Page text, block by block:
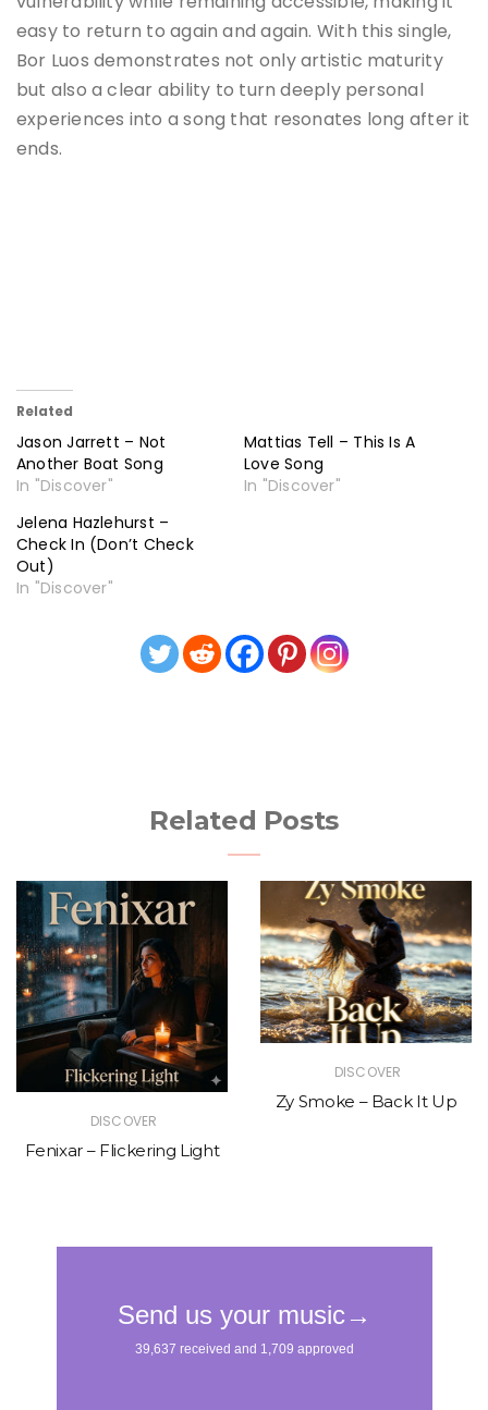
easy to return to again and again. With this single,
Bor Luos demonstrates not only artistic maturity
but also a clear ability to turn deeply personal
experiences into a song that resonates long after it
ends.
Related
Jason Jarrett – Not
Another Boat Song
In "Discover"
Mattias Tell – This Is A
Love Song
In "Discover"
Jelena Hazlehurst –
Check In (Don’t Check
Out)
In "Discover"
Related Posts
DISCOVER
Fenixar – Flickering Light
DISCOVER
Zy Smoke – Back It Up